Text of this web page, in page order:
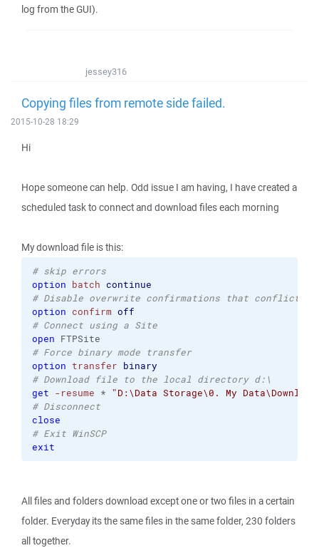
log from the GUI).
jessey316
Copying files from remote side failed.
2015-10-28 18:29
Hi
Hope someone can help. Odd issue I am having, I have created a
scheduled task to connect and download files each morning
My download file is this:
# skip errors
option batch continue
# Disable overwrite confirmations that conflict
option confirm off
# Connect using a Site
open FTPSite
# Force binary mode transfer
option transfer binary
# Download file to the local directory d:\
get -resume *
"D:\Data Storage\0. My
# Disconnect
close
# Exit WinSCP
exit
All files and folders download except one or two files in a certain
folder. Everyday its the same files in the same folder, 230 folders
all together.